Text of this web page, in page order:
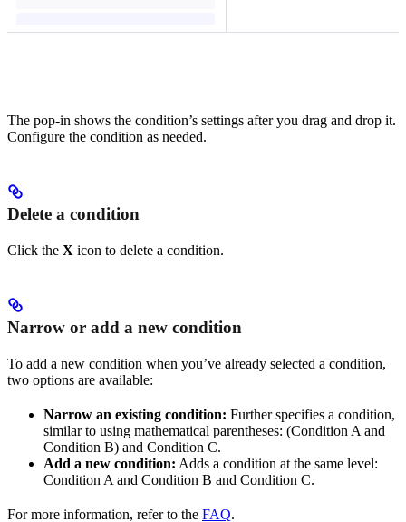
The pop-in shows the condition’s settings after you drag and drop it.
Configure the condition as needed.
Delete a condition
Click the X icon to delete a condition.
Narrow or add a new condition
To add a new condition when you’ve already selected a condition,
two options are available:
Narrow an existing condition: Further specifies a condition,
similar to using mathematical parentheses: (Condition A and
Condition B) and Condition C.
Add a new condition: Adds a condition at the same level:
Condition A and Condition B and Condition C.
For more information, refer to the FAQ.